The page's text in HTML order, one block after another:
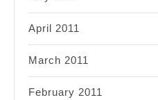
April 2011
March 2011
February 2011